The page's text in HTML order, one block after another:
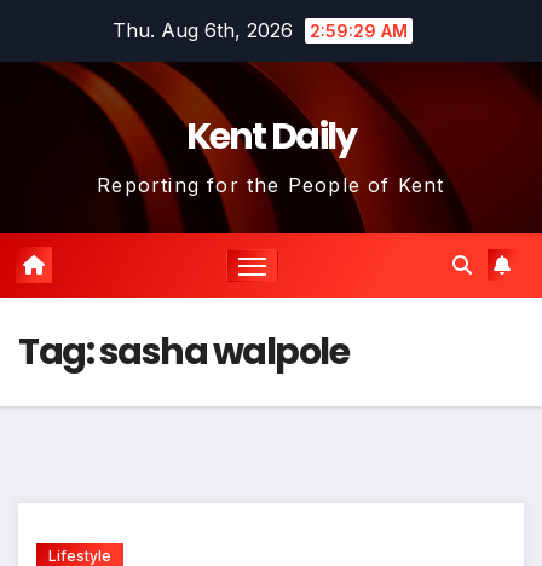
Thu. Aug 6th, 2026 2:59:29 AM
Kent Daily
Reporting for the People of Kent
Tag:sasha walpole
Lifestyle